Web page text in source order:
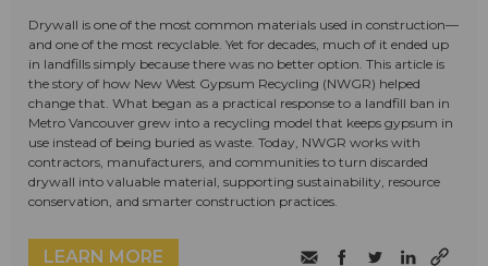
Drywall is one of the most common materials used in construction—
and one of the most recyclable. Yet for decades, much of it ended up
in landfills simply because there was no better option. This article is
the story of how New West Gypsum Recycling (NWGR) helped
change that. What began as a practical response to a landfill ban in
Metro Vancouver grew into a recycling model that keeps gypsum in
use instead of being buried as waste. Today, NWGR works with
contractors, manufacturers, and communities to turn discarded
drywall into valuable material, supporting sustainability, resource
conservation, and smarter construction practices.
LEARN MORE